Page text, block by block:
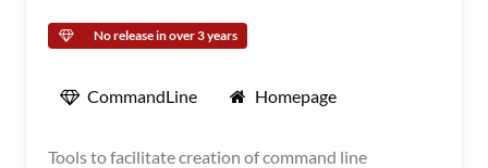
No release in over 3 years
CommandLine Homepage
Tools to facilitate creation of command line